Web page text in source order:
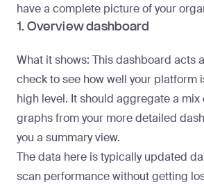
have a complete picture of your
1. Overview dashboard
What it shows: This dashboard acts
check to see how well your platform
high level. It should aggregate a mix
graphs from your more detailed
you a summary view.
The data here is typically updated
scan performance without getting